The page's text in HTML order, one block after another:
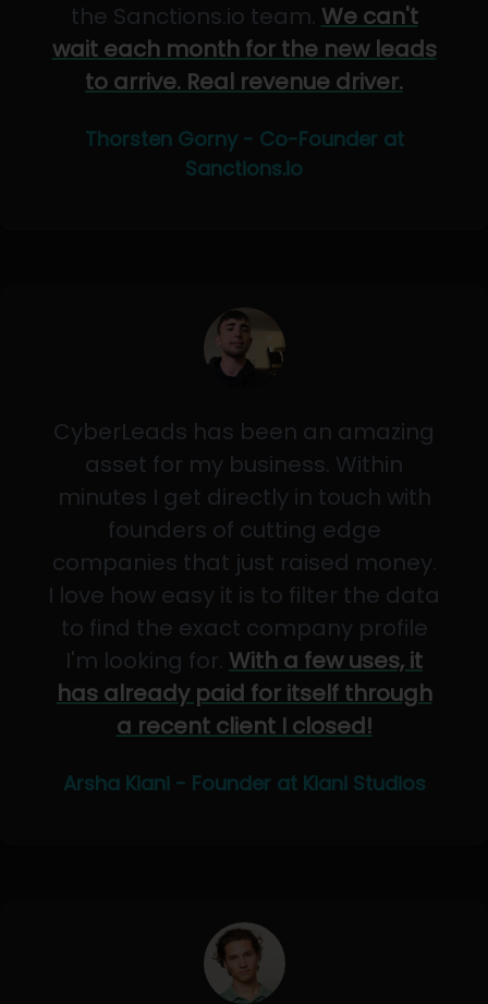
the Sanctions.io team. We can't
wait each month for the new leads
to arrive. Real revenue driver.
Thorsten Gorny - Co-Founder at
Sanctions.io
CyberLeads has been an amazing
asset for my business. Within
minutes I get directly in touch with
founders of cutting edge
companies that just raised money.
I love how easy it is to filter the data
to find the exact company profile
I'm looking for. With a few uses, it
has already paid for itself through
a recent client I closed!
Arsha Kiani - Founder at Kiani Studios